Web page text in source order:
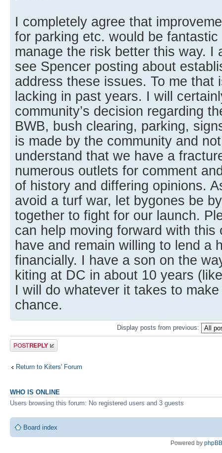
I completely agree that
for parking etc. would be fantastic
manage the risk better this way. I
see Spencer posting about
address these issues. To me that
lacking in past years. I will
community’s decision regarding
BWB, bush clearing, parking,
is made by the community and
understand that we have a
numerous outlets for comment
of history and differing opinions.
avoid a turf war, let bygones be
together to fight for our launch.
can help moving forward with this
have and remain willing to lend a
financially. I have a son on the
kiting at DC in about 10 years
I will do whatever it takes to
chance.
Display posts from previous:
Post a reply
Return to Kiters' Forum
WHO IS ONLINE
Users browsing this forum: No registered users and 3 guests
Board index
Powered by phpBB